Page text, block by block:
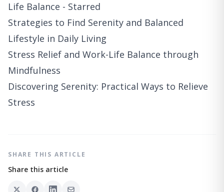
Life Balance - Starred
Strategies to Find Serenity and Balanced
Lifestyle in Daily Living
Stress Relief and Work-Life Balance through
Mindfulness
Discovering Serenity: Practical Ways to Relieve
Stress
SHARE THIS ARTICLE
Share this article